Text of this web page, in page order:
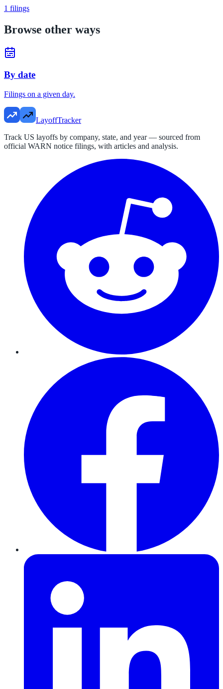
1 filings
Browse other ways
By date
Filings on a given day.
LayoffTracker
Track US layoffs by company, state, and year — sourced from
official WARN notice filings, with articles and analysis.